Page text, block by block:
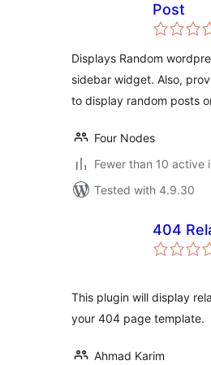
Post
Displays Random
sidebar widget. Also,
to display random posts
Four Nodes
Fewer than 10 active
Tested with 4.9.30
404
This plugin will display
your 404 page template.
Ahmad Karim